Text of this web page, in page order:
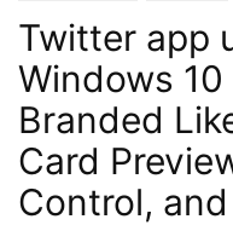
Twitter app
Windows
Branded
Card
Control,